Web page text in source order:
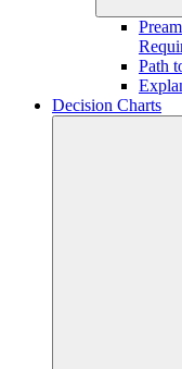
Path
Decision Charts